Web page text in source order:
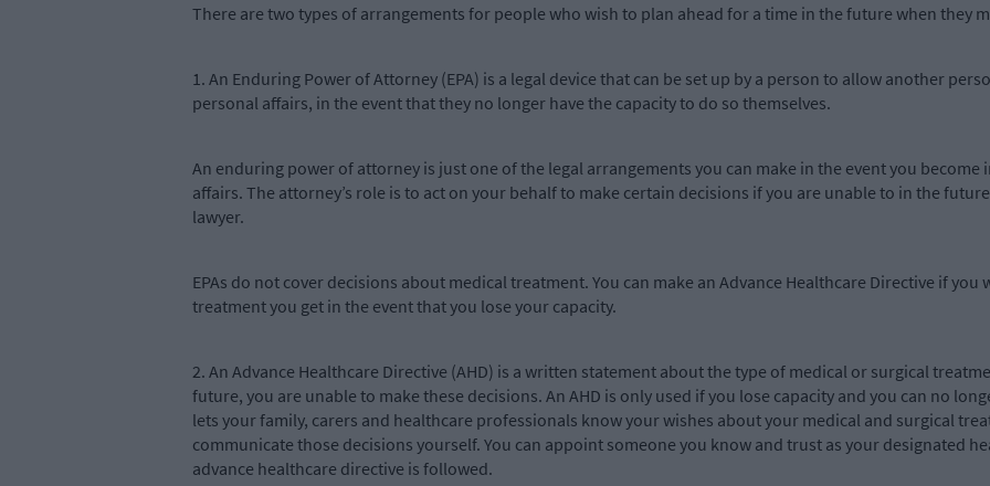
There are two types of arrangements for people who wish to plan ahead for a time in the future when they
1. An Enduring Power of Attorney (EPA) is a legal device that can be set up by a person to allow another
personal affairs, in the event that they no longer have the capacity to do so themselves.
An enduring power of attorney is just one of the legal arrangements you can make in the event you
affairs. The attorney’s role is to act on your behalf to make certain decisions if you are unable to in the
lawyer.
EPAs do not cover decisions about medical treatment. You can make an Advance Healthcare Directive if
treatment you get in the event that you lose your capacity.
2. An Advance Healthcare Directive (AHD) is a written statement about the type of medical or surgical
future, you are unable to make these decisions. An AHD is only used if you lose capacity and you can no
lets your family, carers and healthcare professionals know your wishes about your medical and surgical
communicate those decisions yourself. You can appoint someone you know and trust as your designated
advance healthcare directive is followed.